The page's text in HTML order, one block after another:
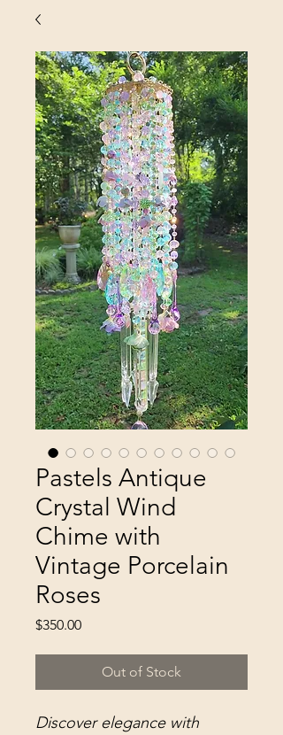
Pastels Antique
Crystal Wind
Chime with
Vintage Porcelain
Roses
$350.00Price
Out of Stock
Discover elegance with